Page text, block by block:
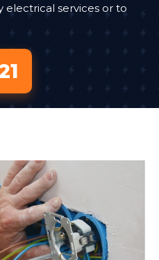
electrical services or to